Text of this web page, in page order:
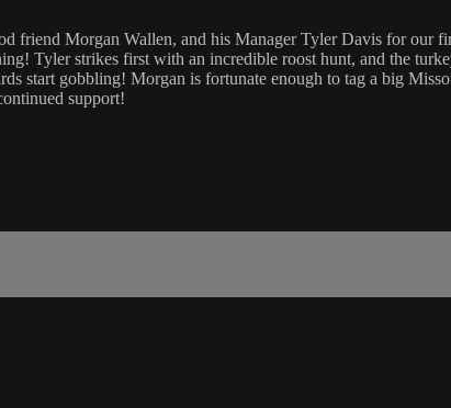
friend Morgan Wallen, and his Manager Tyler Davis for
Tyler strikes first with an incredible roost hunt, and the
start gobbling! Morgan is fortunate enough to tag a big
support!